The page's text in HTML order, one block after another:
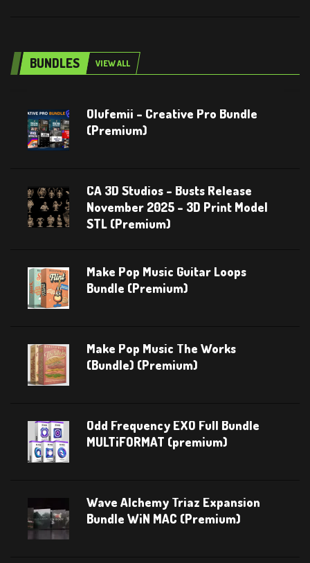
BUNDLES VIEW ALL
Olufemii – Creative Pro Bundle
(Premium)
CA 3D Studios – Busts Release
November 2025 – 3D Print Model
STL (Premium)
Make Pop Music Guitar Loops
Bundle (Premium)
Make Pop Music The Works
(Bundle) (Premium)
Odd Frequency EXO Full Bundle
MULTiFORMAT (premium)
Wave Alchemy Triaz Expansion
Bundle WiN MAC (Premium)